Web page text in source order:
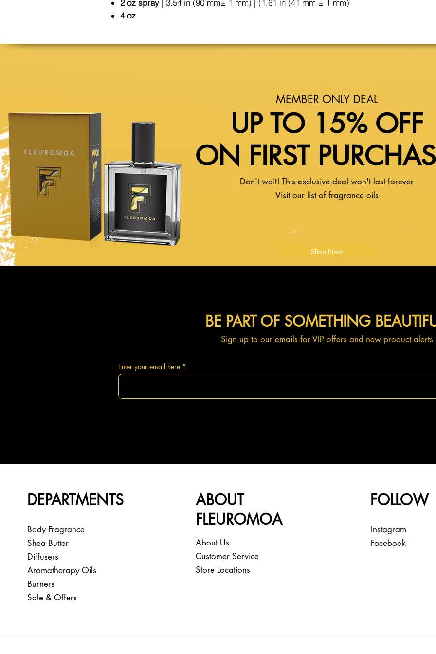
2 oz spray | 3.54 in (90 mm± 1 mm) | (1.61 in (41 mm ± 1 mm)
4 oz
MEMBER ONLY DEAL
UP TO 15% OFF
ON FIRST
Don't wait! This exclusive deal won't last forever
Visit our list of fragrance oils
Shop Now
BE PART OF SOMETHING
Sign up to our emails for VIP offers and new product alerts
Enter your email here
DEPARTMENTS
Body Fragrance
Shea Butter
Diffusers
Aromatherapy Oils
Burners
Sale & Offers
ABOUT
FLEUROMOA
About Us
Customer Service
Store Locations
FOLLOW
Instagram
Facebook